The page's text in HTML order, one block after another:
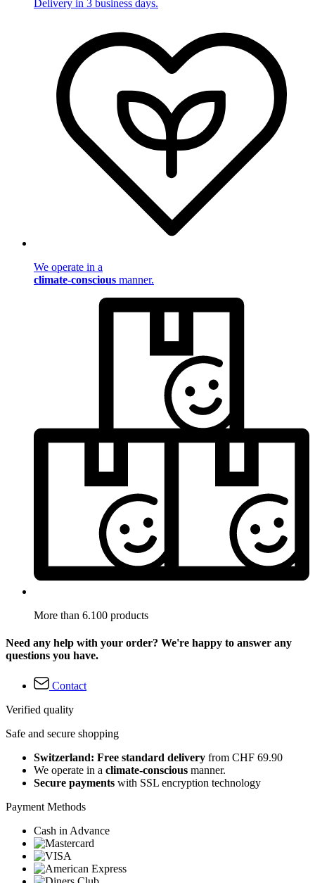
Delivery in 3 business days.
We operate in a
climate-conscious manner.
More than 6.100 products
Need any help with your order? We're happy to answer any
questions you have.
Contact
Verified quality
Safe and secure shopping
Switzerland: Free standard delivery from CHF 69.90
We operate in a climate-conscious manner.
Secure payments with SSL encryption technology
Payment Methods
Cash in Advance